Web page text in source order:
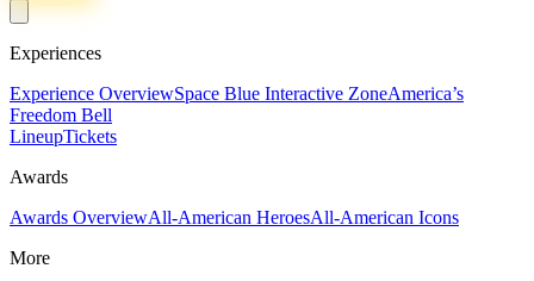
Experiences
Experience OverviewSpace Blue Interactive ZoneAmerica’s
Freedom Bell
LineupTickets
Awards
Awards OverviewAll-American HeroesAll-American Icons
More